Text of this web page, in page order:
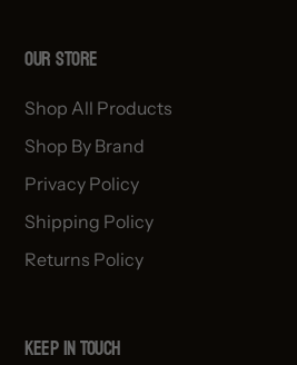
OUR STORE
Shop All Products
Shop By Brand
Privacy Policy
Shipping Policy
Returns Policy
Keep in Touch